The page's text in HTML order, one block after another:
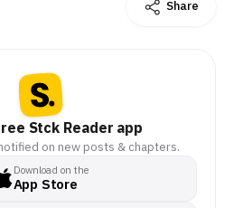
Share
Stck Reader app
on new posts & chapters.
Download on the
App Store